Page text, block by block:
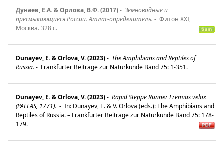
Дунаев, Е.A. & Орлова, B.Ф. (2017)- Земноводные и
пресмыкающиеся России. Атлас-определитель. - Фитон XXI,
Москва. 328 c.
Dunayev, E. & Orlova, V. (2023)- The Amphibians and Reptiles of
Russia. - Frankfurter Beiträge zur Naturkunde Band 75: 1-351.
Dunayev, E. & Orlova, V. (2023)- Rapid Steppe Runner Eremias velox
(PALLAS, 1771). - In: Dunayev, E. & V. Orlova (eds.): The Amphibians and
Reptiles of Russia. – Frankfurter Beiträge zur Naturkunde Band 75: 178-
179.